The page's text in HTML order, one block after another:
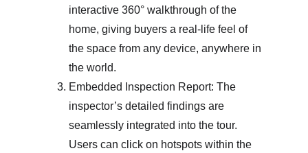
interactive 360° walkthrough of the
home, giving buyers a real-life feel of
the space from any device, anywhere in
the world.
Embedded Inspection Report: The
inspector’s detailed findings are
seamlessly integrated into the tour.
Users can click on hotspots within the